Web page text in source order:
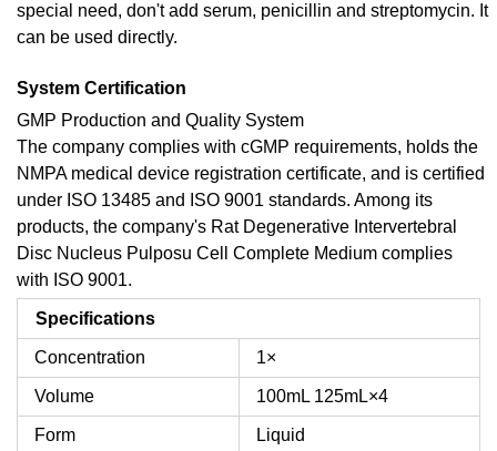
special need, don't add serum, penicillin and streptomycin. It
can be used directly.
System Certification
GMP Production and Quality System
The company complies with cGMP requirements, holds the
NMPA medical device registration certificate, and is certified
under ISO 13485 and ISO 9001 standards. Among its
products, the company's Rat Degenerative Intervertebral
Disc Nucleus Pulposu Cell Complete Medium complies
with ISO 9001.
Specifications
Concentration 1×
Volume 100mL 125mL×4
Form Liquid